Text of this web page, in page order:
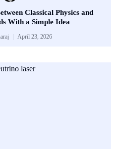
Classical Physics and
With a Simple Idea
April 23, 2026